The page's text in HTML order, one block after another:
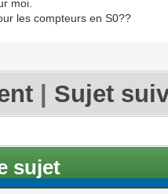
moi.
les compteurs en S0??
Sujet
sujet